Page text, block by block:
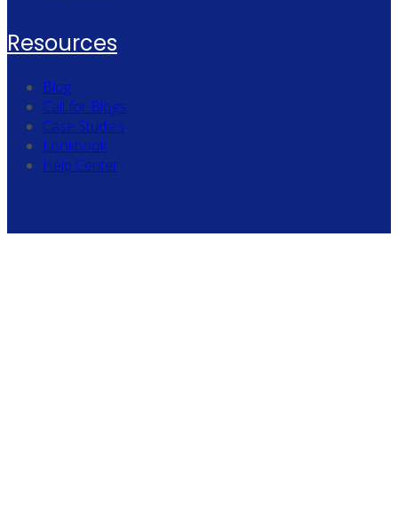
Resources
Blog
Call for Blogs
Case Studies
Lookbook
Help Center